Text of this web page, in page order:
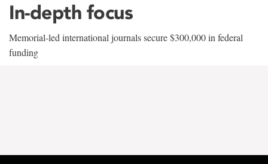
In-depth focus
Memorial-led international journals secure $300,000 in federal
funding